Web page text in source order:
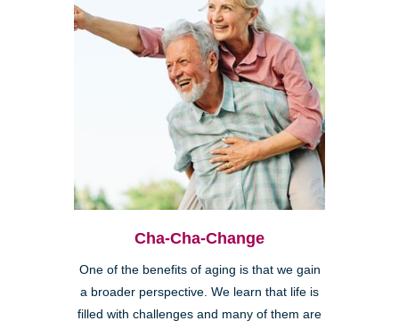
Cha-Cha-Change
One of the benefits of aging is that we gain
a broader perspective. We learn that life is
filled with challenges and many of them are